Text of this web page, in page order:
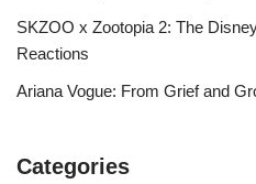
SKZOO x Zootopia 2: The
Reactions
Ariana Vogue: From Grief and
Categories